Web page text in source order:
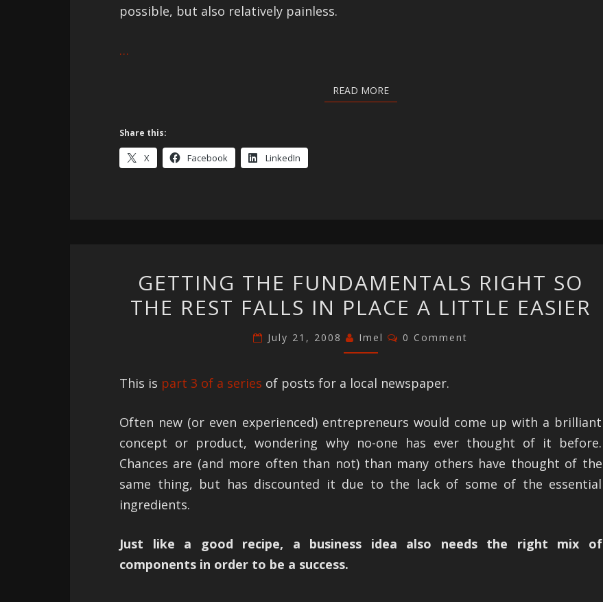
possible, but also relatively painless.
…
READ MOREREAD MORE
Share this:
X Facebook LinkedIn
THE
FUNDAMENTALS
SO
REST
IN
PLACE
A
LITTLE
GETTING THE FUNDAMENTALS RIGHT SO
THE REST FALLS IN PLACE A LITTLE EASIER
July 21, 2008 Imel Comments
0 Comment
This is part 3 of a series of posts for a local newspaper.
Often new (or even experienced) entrepreneurs would come up with a brilliant
concept or product, wondering why no-one has ever thought of it before.
Chances are (and more often than not) than many others have thought of the
same thing, but has discounted it due to the lack of some of the essential
ingredients.
Just like a good recipe, a business idea also needs the right mix of
components in order to be a success.